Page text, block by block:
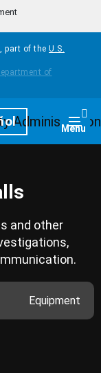
part of the U.S.
Menu
and other
Equipment